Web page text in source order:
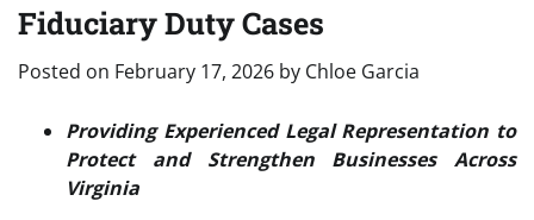
Fiduciary Duty Cases
Posted on February 17, 2026 by Chloe Garcia
Providing Experienced Legal Representation to
Protect and Strengthen Businesses Across
Virginia